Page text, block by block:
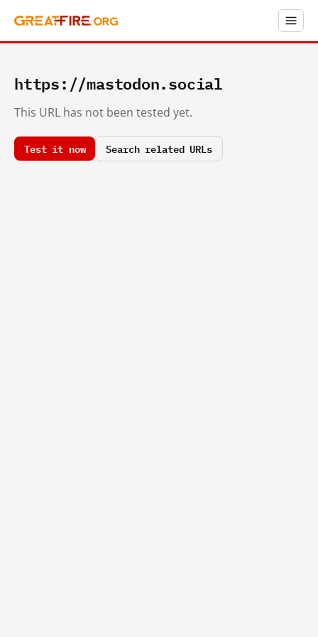
https://mastodon.social
This URL has not been tested yet.
Test it now Search related URLs